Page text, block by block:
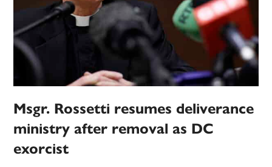
Msgr. Rossetti resumes deliverance
ministry after removal as DC
exorcist